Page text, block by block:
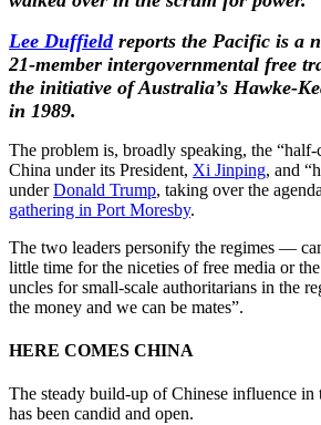
Lee Duffieldreports the Pacific is a
21-member intergovernmental free
the initiative of Australia’s Hawke-
in 1989.
The problem is, broadly speaking, the
China under its President, Xi Jinping, and
underDonald Trump, taking over the
gathering in Port Moresby.
The two leaders personify the regimes —
little time for the niceties of free media or
uncles for small-scale authoritarians in the
the money and we can be mates”.
HERE COMES CHINA
The steady build-up of Chinese influence in
has been candid and open.